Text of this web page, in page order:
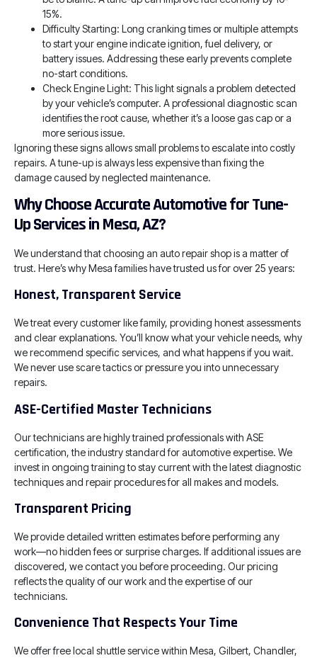
15%.
Difficulty Starting: Long cranking times or multiple attempts
to start your engine indicate ignition, fuel delivery, or
battery issues. Addressing these early prevents complete
no-start conditions.
Check Engine Light: This light signals a problem detected
by your vehicle’s computer. A professional diagnostic scan
identifies the root cause, whether it’s a loose gas cap or a
more serious issue.
Ignoring these signs allows small problems to escalate into costly
repairs. A tune-up is always less expensive than fixing the
damage caused by neglected maintenance.
Why Choose Accurate Automotive for Tune-
Up Services in Mesa, AZ?
We understand that choosing an auto repair shop is a matter of
trust. Here’s why Mesa families have trusted us for over 25 years:
Honest, Transparent Service
We treat every customer like family, providing honest assessments
and clear explanations. You’ll know what your vehicle needs, why
we recommend specific services, and what happens if you wait.
We never use scare tactics or pressure you into unnecessary
repairs.
ASE-Certified Master Technicians
Our technicians are highly trained professionals with ASE
certification, the industry standard for automotive expertise. We
invest in ongoing training to stay current with the latest diagnostic
techniques and repair procedures for all makes and models.
Transparent Pricing
We provide detailed written estimates before performing any
work—no hidden fees or surprise charges. If additional issues are
discovered, we contact you before proceeding. Our pricing
reflects the quality of our work and the expertise of our
technicians.
Convenience That Respects Your Time
We offer free local shuttle service within Mesa, Gilbert, Chandler,